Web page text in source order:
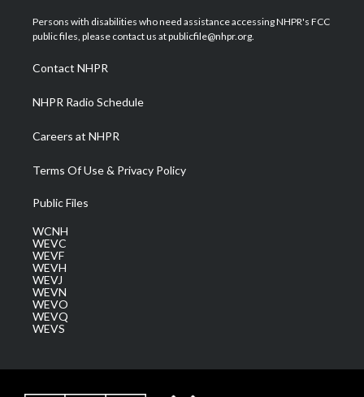
t
e
a
g
a
m
u
b
b
o
e
d
Persons with disabilities who need assistance accessing NHPR's FCC
public files, please contact us at publicfile@nhpr.org.
Contact NHPR
NHPR Radio Schedule
Careers at NHPR
Terms Of Use & Privacy Policy
Public Files
WCNH
WEVC
WEVF
WEVH
WEVJ
WEVN
WEVO
WEVQ
WEVS